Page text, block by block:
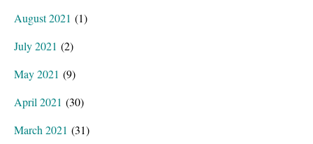
August 2021 (1)
July 2021 (2)
May 2021 (9)
April 2021 (30)
March 2021 (31)